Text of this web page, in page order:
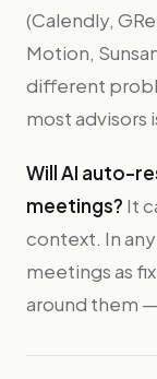
(Calendly,
Motion,
different
most advisors
Will AI auto-
meetings? It
context. In
meetings as
around them